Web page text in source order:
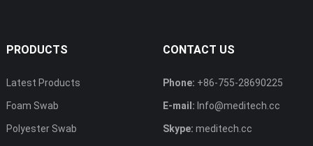
PRODUCTS
Latest Products
Foam Swab
Polyester Swab
CONTACT US
Phone: +86-755-28690225
E-mail: Info@meditech.cc
Skype: meditech.cc